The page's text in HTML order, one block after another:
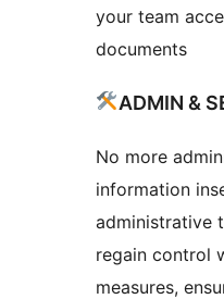
your team
documents
ADMIN &
No more
information
administrative
regain control
measures,